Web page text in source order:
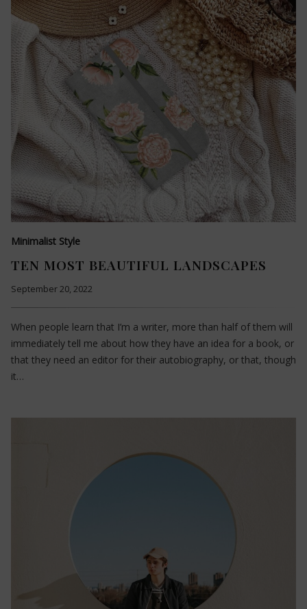
Minimalist Style
TEN MOST BEAUTIFUL LANDSCAPES
September 20, 2022
When people learn that I’m a writer, more than half of them will
immediately tell me about how they have an idea for a book, or
that they need an editor for their autobiography, or that, though
it…